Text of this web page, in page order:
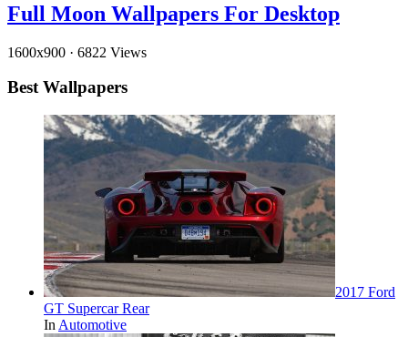
Full Moon Wallpapers For Desktop
1600x900 · 6822 Views
Best Wallpapers
2017 Ford
GT Supercar Rear
In Automotive